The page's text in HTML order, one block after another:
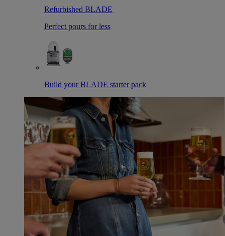
Refurbished BLADE
Perfect pours for less
Build your BLADE starter pack